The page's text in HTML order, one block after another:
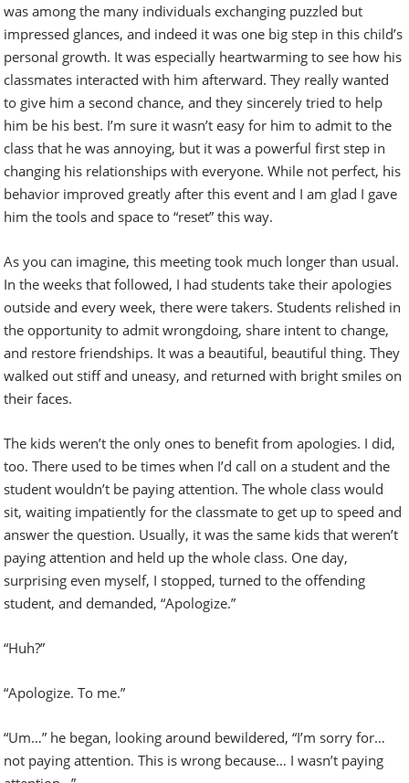
was among the many individuals exchanging puzzled but
impressed glances, and indeed it was one big step in this child’s
personal growth. It was especially heartwarming to see how his
classmates interacted with him afterward. They really wanted
to give him a second chance, and they sincerely tried to help
him be his best. I’m sure it wasn’t easy for him to admit to the
class that he was annoying, but it was a powerful first step in
changing his relationships with everyone. While not perfect, his
behavior improved greatly after this event and I am glad I gave
him the tools and space to “reset” this way.
As you can imagine, this meeting took much longer than usual.
In the weeks that followed, I had students take their apologies
outside and every week, there were takers. Students relished in
the opportunity to admit wrongdoing, share intent to change,
and restore friendships. It was a beautiful, beautiful thing. They
walked out stiff and uneasy, and returned with bright smiles on
their faces.
The kids weren’t the only ones to benefit from apologies. I did,
too. There used to be times when I’d call on a student and the
student wouldn’t be paying attention. The whole class would
sit, waiting impatiently for the classmate to get up to speed and
answer the question. Usually, it was the same kids that weren’t
paying attention and held up the whole class. One day,
surprising even myself, I stopped, turned to the offending
student, and demanded, “Apologize.”
“Huh?”
“Apologize. To me.”
“Um…” he began, looking around bewildered, “I’m sorry for…
not paying attention. This is wrong because… I wasn’t paying